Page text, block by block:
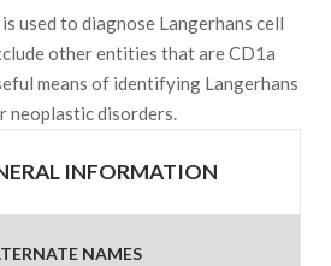
used to diagnose Langerhans cell
other entities that are CD1a
means of identifying Langerhans
neoplastic disorders.
INFORMATION
NAMES